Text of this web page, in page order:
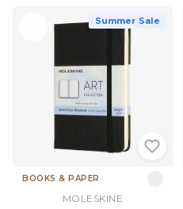
Summer Sale
BOOKS & PAPER
MOLESKINE